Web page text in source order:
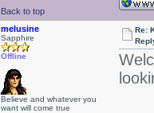
Back to top
melusine
Sapphire
Offline
Believe and whatever you
want will come true
Re: